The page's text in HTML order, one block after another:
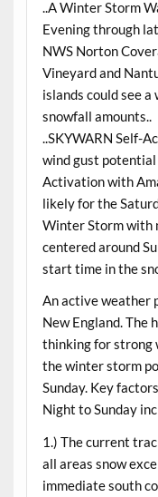
..A Winter Storm
Evening through
NWS Norton
Vineyard and
islands could see
snowfall amounts..
..SKYWARN Self-
wind gust potential
Activation with
likely for the
Winter Storm with
centered around
start time in the
An active weather
New England. The
thinking for strong
the winter storm
Sunday. Key
Night to Sunday
1.) The current
all areas snow
immediate south